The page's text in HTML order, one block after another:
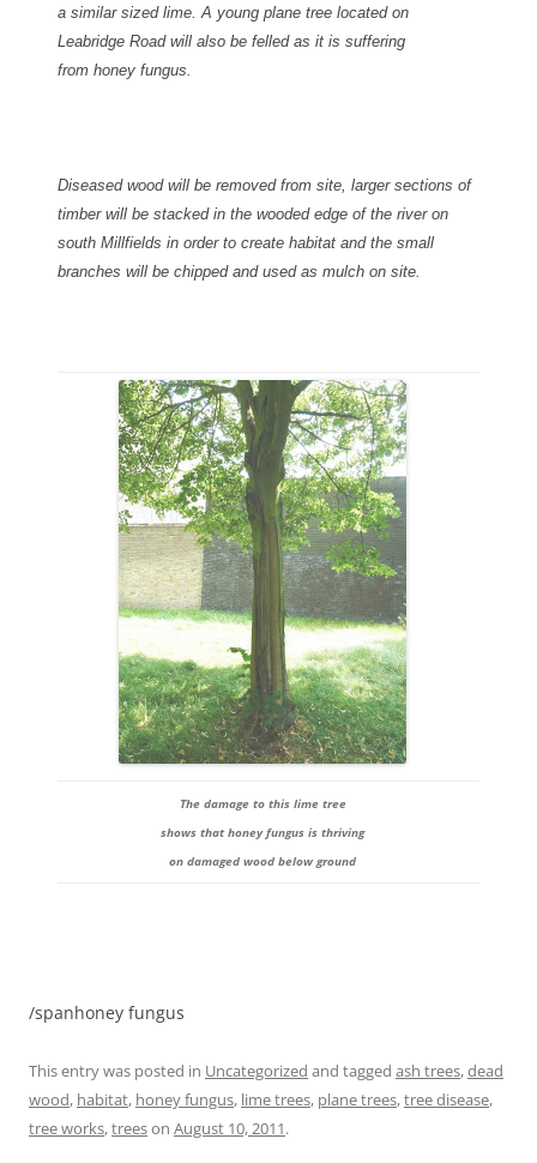
a similar sized lime. A young plane tree located on
Leabridge Road will also be felled as it is suffering
from honey fungus.
Diseased wood will be removed from site, larger sections of
timber will be stacked in the wooded edge of the river on
south Millfields in order to create habitat and the small
branches will be chipped and used as mulch on site.
The damage to this lime tree
shows that honey fungus is thriving
on damaged wood below ground
/spanhoney fungus
This entry was posted in Uncategorized and tagged ash trees,dead
wood, habitat, honey fungus, lime trees, plane trees,tree disease,
tree works,treeson August 10, 2011.